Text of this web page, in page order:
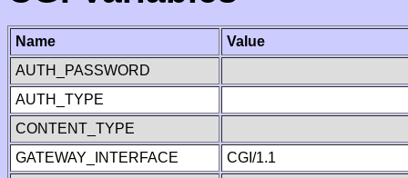
Name
Value
AUTH_PASSWORD
AUTH_TYPE
CONTENT_TYPE
GATEWAY_INTERFACE
CGI/1.1